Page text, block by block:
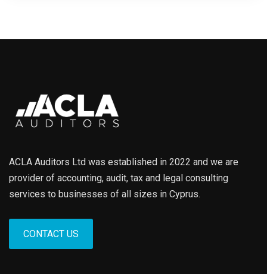
ACLA Auditors Ltd was established in 2022 and we are
provider of accounting, audit, tax and legal consulting
services to businesses of all sizes in Cyprus.
CONTACT US